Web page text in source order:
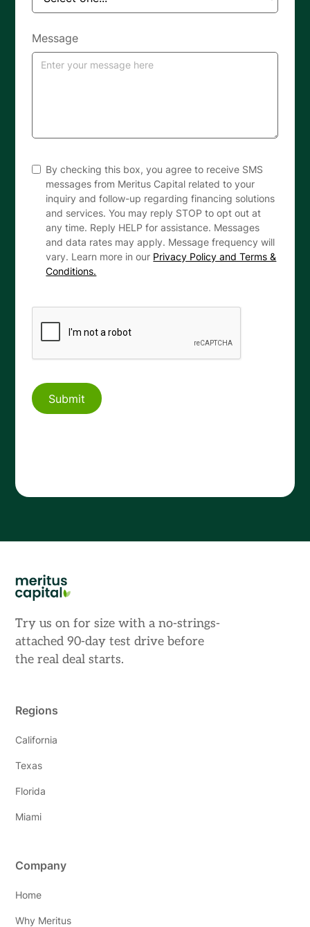
Message
By checking this box, you agree to receive SMS
messages from Meritus Capital related to your
inquiry and follow-up regarding financing solutions
and services. You may reply STOP to opt out at
any time. Reply HELP for assistance. Messages
and data rates may apply. Message frequency will
vary. Learn more in our Privacy Policy and Terms &
Conditions.
Try us on for size with a no-strings-
attached 90-day test drive before
the real deal starts.
Regions
California
Texas
Florida
Miami
Company
Home
Why Meritus